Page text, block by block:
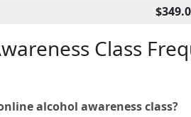
Class
alcohol awareness class?